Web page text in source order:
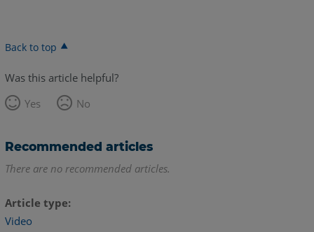
Back to top
Was this article helpful?
Yes
No
Recommended articles
There are no recommended articles.
Article type
Video